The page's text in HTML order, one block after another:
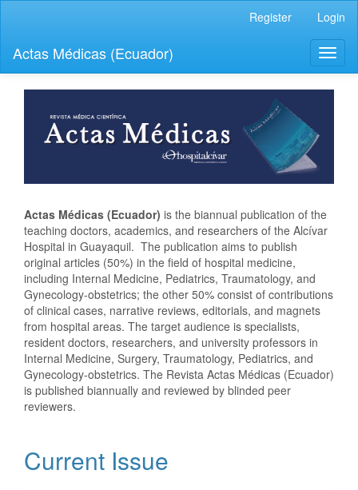
page
content
Main
Main
Content
Register Login
Actas Médicas (Ecuador)
Actas Médicas (Ecuador) is the biannual publication of the
teaching doctors, academics, and researchers of the Alcívar
Hospital in Guayaquil. The publication aims to publish
original articles (50%) in the field of hospital medicine,
including Internal Medicine, Pediatrics, Traumatology, and
Gynecology-obstetrics; the other 50% consist of contributions
of clinical cases, narrative reviews, editorials, and magnets
from hospital areas. The target audience is specialists,
resident doctors, researchers, and university professors in
Internal Medicine, Surgery, Traumatology, Pediatrics, and
Gynecology-obstetrics. The Revista Actas Médicas (Ecuador)
is published biannually and reviewed by blinded peer
reviewers.
Current Issue